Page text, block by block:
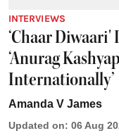
INTERVIEWS
‘Chaar Diwaari'
‘Anurag
Internationally’
Amanda V James
Updated on: 06 Aug